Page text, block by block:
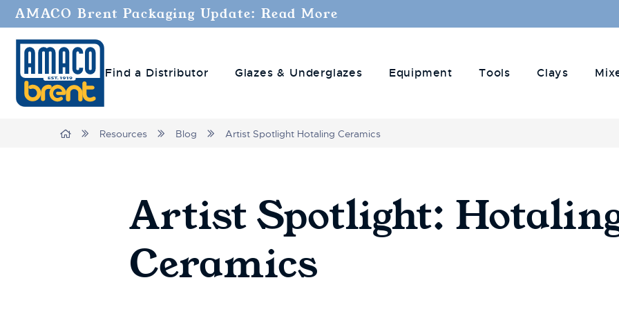
AMACO Brent Packaging Update: Read More
Find a Distributor Glazes & Underglazes Equipment Tools Clays
BreadcrumbsHome Resources Blog Artist Spotlight Hotaling Ceramics
Artist Spotlight:
Ceramics